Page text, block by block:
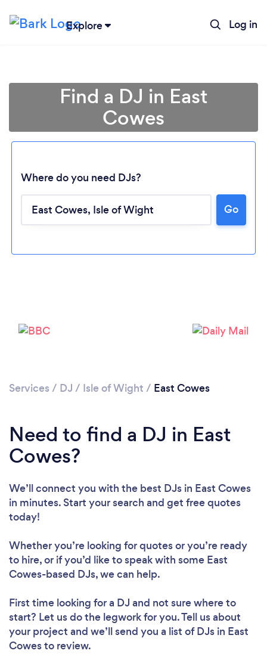
Explore Log in
Loading...
Please wait ...
Find a DJ in East
Cowes
Where do you need DJs?
Go
Services / DJ / Isle of Wight / East Cowes
Need to find a DJ in East
Cowes?
We’ll connect you with the best DJs in East Cowes
in minutes. Start your search and get free quotes
today!
Whether you’re looking for quotes or you’re ready
to hire, or if you’d like to speak with some East
Cowes-based DJs, we can help.
First time looking for a DJ and not sure where to
start? Let us do the legwork for you. Tell us about
your project and we’ll send you a list of DJs in East
Cowes to review.